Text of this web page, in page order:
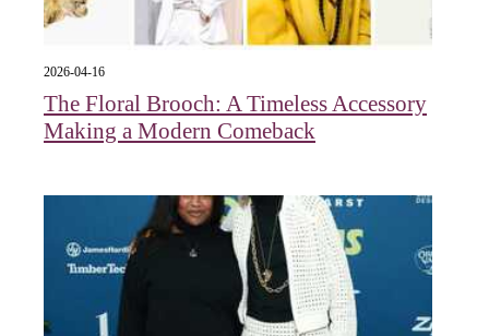
2026-04-16
The Floral Brooch: A Timeless Accessory
Making a Modern Comeback